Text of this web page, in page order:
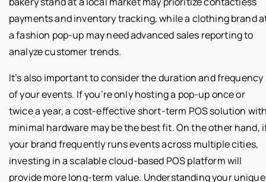
payments and inventory tracking, while a clothing brand
a fashion pop-up may need advanced sales reporting to
analyze customer trends.
It’s also important to consider the duration and frequency
of your events. If you’re only hosting a pop-up once or
twice a year, a cost-effective short-term POS solution
minimal hardware may be the best fit. On the other hand,
your brand frequently runs events across multiple cities,
investing in a scalable cloud-based POS platform will
provide more long-term value. Understanding your unique